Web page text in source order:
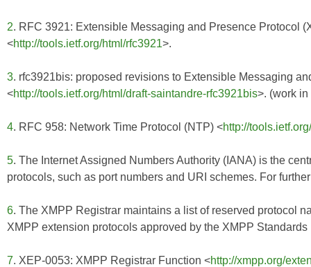
2. RFC 3921: Extensible Messaging and Presence Protocol
<http://tools.ietf.org/html/rfc3921>.
3. rfc3921bis: proposed revisions to Extensible Messaging
<http://tools.ietf.org/html/draft-saintandre-rfc3921bis>. (work
4. RFC 958: Network Time Protocol (NTP) <http://
5. The Internet Assigned Numbers Authority (IANA) is the
protocols, such as port numbers and URI schemes. For
6. The XMPP Registrar maintains a list of reserved protocol
XMPP extension protocols approved by the XMPP
7. XEP-0053: XMPP Registrar Function <http://xmpp.org/